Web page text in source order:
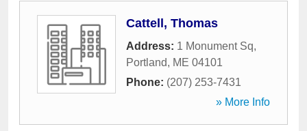
Cattell, Thomas
Address: 1 Monument Sq,
Portland, ME 04101
Phone: (207) 253-7431
» More Info